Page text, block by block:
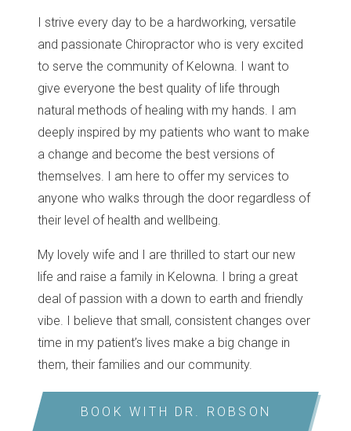
I strive every day to be a hardworking, versatile
and passionate Chiropractor who is very excited
to serve the community of Kelowna. I want to
give everyone the best quality of life through
natural methods of healing with my hands. I am
deeply inspired by my patients who want to make
a change and become the best versions of
themselves. I am here to offer my services to
anyone who walks through the door regardless of
their level of health and wellbeing.
My lovely wife and I are thrilled to start our new
life and raise a family in Kelowna. I bring a great
deal of passion with a down to earth and friendly
vibe. I believe that small, consistent changes over
time in my patient’s lives make a big change in
them, their families and our community.
BOOK WITH DR. ROBSON